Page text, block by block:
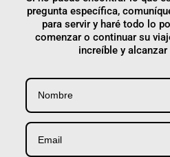
pregunta específica,
para servir y haré todo lo
comenzar o continuar su
increíble y